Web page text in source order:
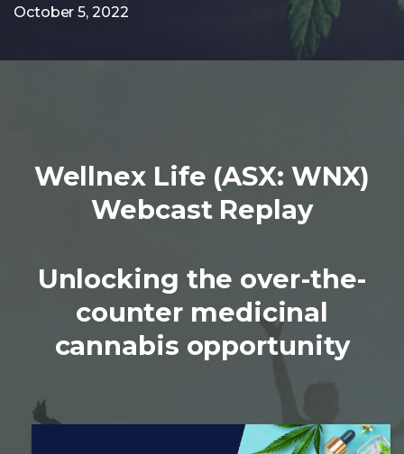
October 5, 2022
Wellnex Life (ASX: WNX)
Webcast Replay
Unlocking the over-the-
counter medicinal
cannabis opportunity